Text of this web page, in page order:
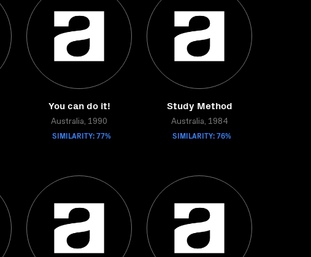
You can do it!
Australia, 1990
SIMILARITY: 77%
Study Method
Australia, 1984
SIMILARITY: 76%